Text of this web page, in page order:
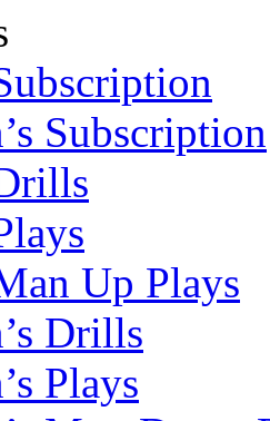
Subscription
Up Plays
Drills
Plays